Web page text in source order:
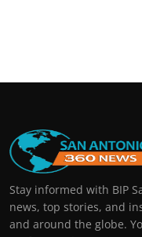
Stay informed with BIP
news, top stories, and
and around the globe.